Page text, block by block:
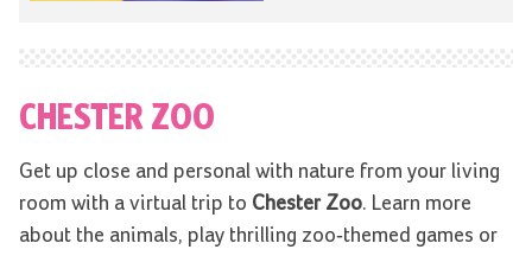
CHESTER ZOO
Get up close and personal with nature from your living
room with a virtual trip to Chester Zoo. Learn more
about the animals, play thrilling zoo-themed games or